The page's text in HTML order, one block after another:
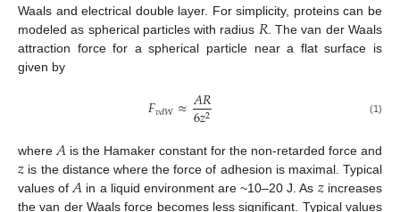
Waals and electrical double layer. For simplicity, proteins can be
modeled as spherical particles with radius 𝑅 . The van der Waals
attraction force for a spherical particle near a flat surface is
given by
𝐹𝑣𝑑𝑊≈𝐴𝑅
6𝑧2 (1)
where 𝐴 is the Hamaker constant for the non-retarded force and
𝑧 is the distance where the force of adhesion is maximal. Typical
values of 𝐴 in a liquid environment are ~10–20 J. As 𝑧increases
the van der Waals force becomes less significant. Typical values